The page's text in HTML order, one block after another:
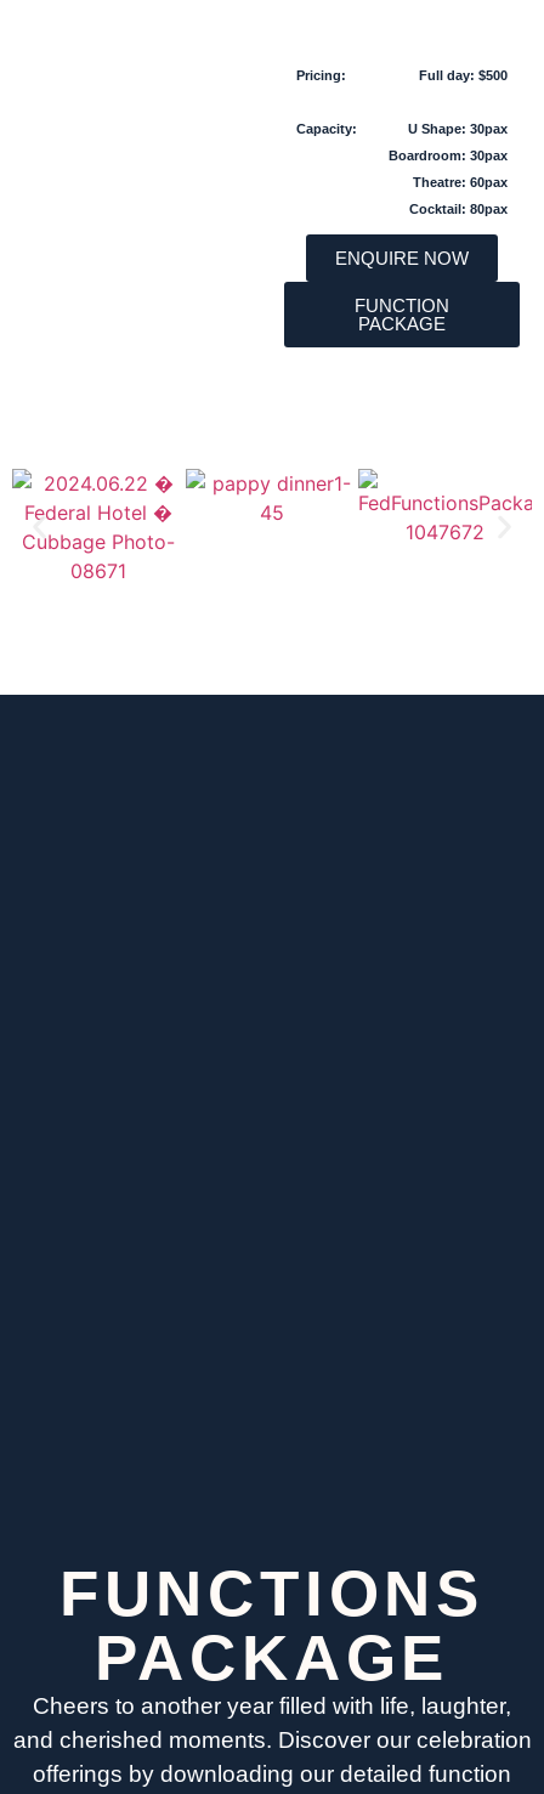
Pricing:
Capacity:
Full day: $500
U Shape: 30pax
Boardroom: 30pax
Theatre: 60pax
Cocktail: 80pax
ENQUIRE NOW
FUNCTION
PACKAGE
FUNCTIONS
PACKAGE
Cheers to another year filled with life, laughter,
and cherished moments. Discover our celebration
offerings by downloading our detailed function